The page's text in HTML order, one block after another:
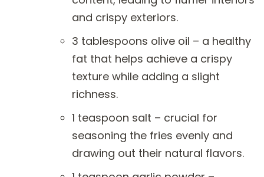
and crispy exteriors.
3 tablespoons olive oil – a healthy
fat that helps achieve a crispy
texture while adding a slight
richness.
1 teaspoon salt – crucial for
seasoning the fries evenly and
drawing out their natural flavors.